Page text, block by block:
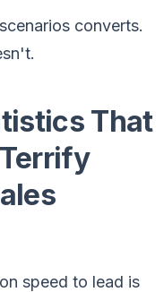
converts.
That
speed to lead is